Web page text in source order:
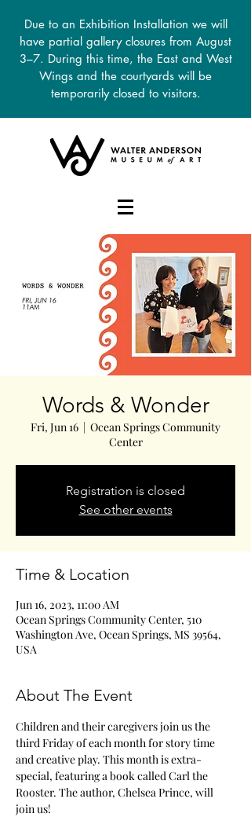
Due to an Exhibition Installation we will
have partial gallery closures from August
3–7. During this time, the East and West
Wings and the courtyards will be
temporarily closed to visitors.
DONATE
Words & Wonder
Fri, Jun 16
  |
Ocean Springs Community
Center
Registration is closed
See other events
Time & Location
Jun 16, 2023, 11:00 AM
Ocean Springs Community Center, 510
Washington Ave, Ocean Springs, MS 39564,
USA
About The Event
Children and their caregivers join us the
third Friday of each month for story time
and creative play. This month is extra-
special, featuring a book called Carl the
Rooster. The author, Chelsea Prince, will
join us!